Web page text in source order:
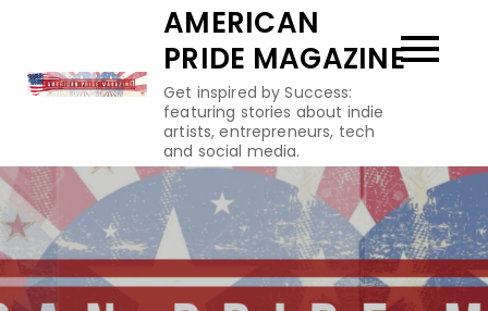
content
AMERICAN
PRIDE MAGAZINE
Get inspired by Success:
featuring stories about indie
artists, entrepreneurs, tech
and social media.